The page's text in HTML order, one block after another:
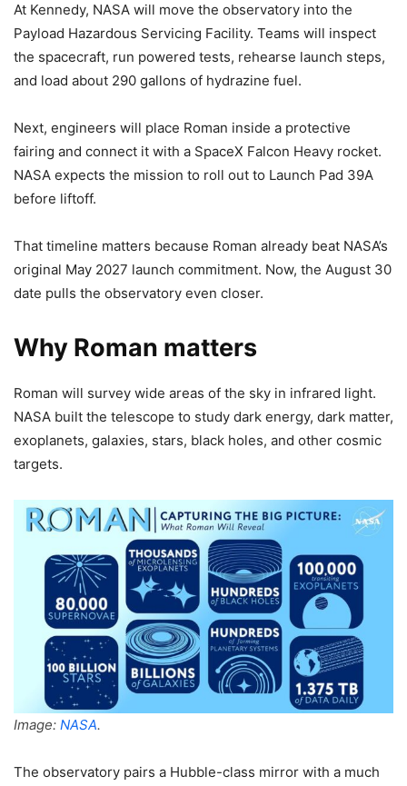
At Kennedy, NASA will move the observatory into the
Payload Hazardous Servicing Facility. Teams will inspect
the spacecraft, run powered tests, rehearse launch steps,
and load about 290 gallons of hydrazine fuel.
Next, engineers will place Roman inside a protective
fairing and connect it with a SpaceX Falcon Heavy rocket.
NASA expects the mission to roll out to Launch Pad 39A
before liftoff.
That timeline matters because Roman already beat NASA’s
original May 2027 launch commitment. Now, the August 30
date pulls the observatory even closer.
Why Roman matters
Roman will survey wide areas of the sky in infrared light.
NASA built the telescope to study dark energy, dark matter,
exoplanets, galaxies, stars, black holes, and other cosmic
targets.
Image: NASA.
The observatory pairs a Hubble-class mirror with a much